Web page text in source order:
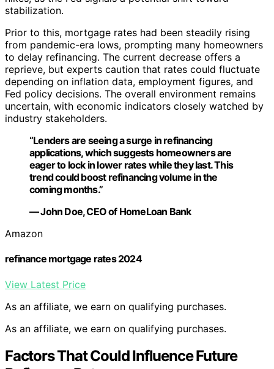
stabilization.
Prior to this, mortgage rates had been steadily rising
from pandemic-era lows, prompting many homeowners
to delay refinancing. The current decrease offers a
reprieve, but experts caution that rates could fluctuate
depending on inflation data, employment figures, and
Fed policy decisions. The overall environment remains
uncertain, with economic indicators closely watched by
industry stakeholders.
“Lenders are seeing a surge in refinancing
applications, which suggests homeowners are
eager to lock in lower rates while they last. This
trend could boost refinancing volume in the
coming months.”
— John Doe, CEO of HomeLoan Bank
Amazon
refinance mortgage rates 2024
View Latest Price
As an affiliate, we earn on qualifying purchases.
As an affiliate, we earn on qualifying purchases.
Factors That Could Influence Future